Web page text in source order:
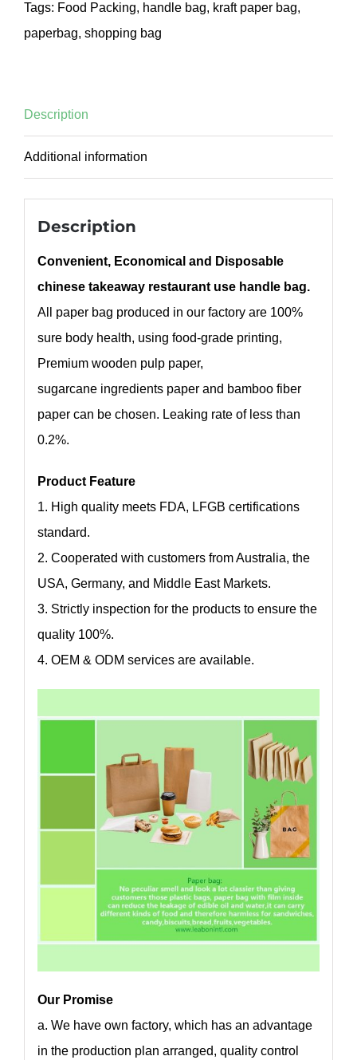
Tags: Food Packing, handle bag, kraft paper bag,
paperbag, shopping bag
Description
Additional information
Description
Convenient, Economical and Disposable
chinese takeaway restaurant use handle bag.
All paper bag produced in our factory are 100%
sure body health, using food-grade printing,
Premium wooden pulp paper,
sugarcane ingredients paper and bamboo fiber
paper can be chosen. Leaking rate of less than
0.2%.
Product Feature
1. High quality meets FDA, LFGB certifications
standard.
2. Cooperated with customers from Australia, the
USA, Germany, and Middle East Markets.
3. Strictly inspection for the products to ensure the
quality 100%.
4. OEM & ODM services are available.
Our Promise
a. We have own factory, which has an advantage
in the production plan arranged, quality control